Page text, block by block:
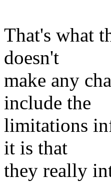
That's what
doesn't
make any
include the
limitations
it is that
they really